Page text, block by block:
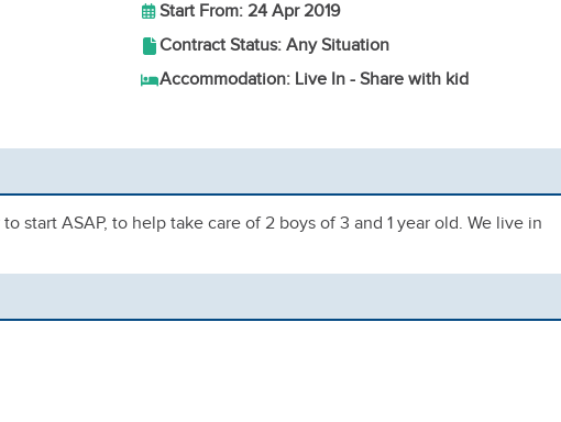
Start From: 24 Apr 2019
Contract Status: Any Situation
Accommodation: Live In - Share with kid
start ASAP, to help take care of 2 boys of 3 and 1 year old. We live in